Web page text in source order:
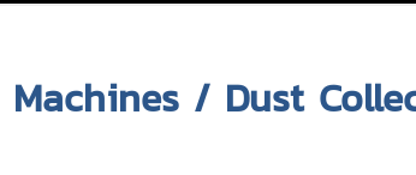
/ Dust